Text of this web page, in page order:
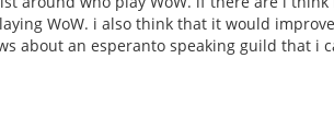
WoW. i also think that it would
about an esperanto speaking guild that i